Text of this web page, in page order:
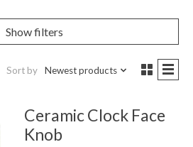
Show filters
Sort by Newest products
Ceramic Clock Face
Knob